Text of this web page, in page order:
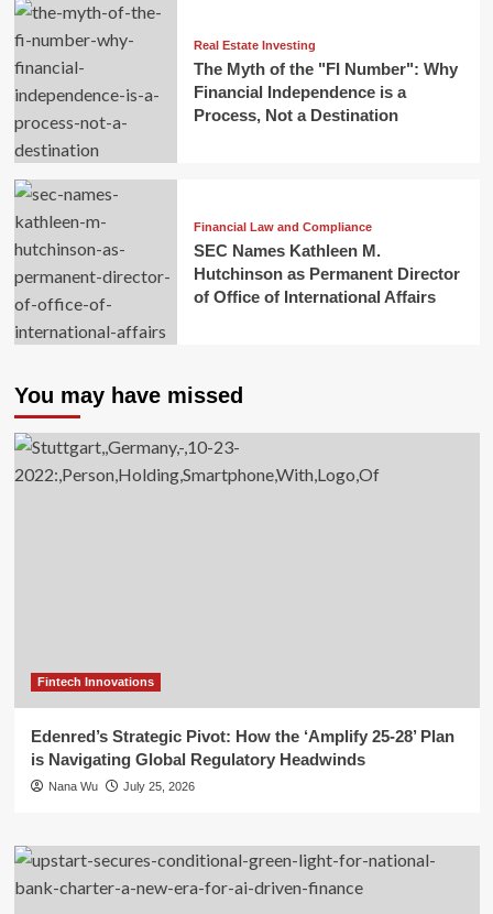
Real Estate Investing
The Myth of the "FI Number": Why
Financial Independence is a
Process, Not a Destination
Financial Law and Compliance
SEC Names Kathleen M.
Hutchinson as Permanent Director
of Office of International Affairs
You may have missed
Fintech Innovations
Edenred’s Strategic Pivot: How the ‘Amplify 25-28’ Plan
is Navigating Global Regulatory Headwinds
Nana Wu July 25, 2026